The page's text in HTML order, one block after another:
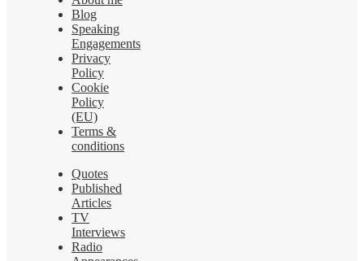
Blog
Speaking
Engagements
Privacy
Policy
Cookie
Policy
(EU)
Terms &
conditions
Quotes
Published
Articles
TV
Interviews
Radio